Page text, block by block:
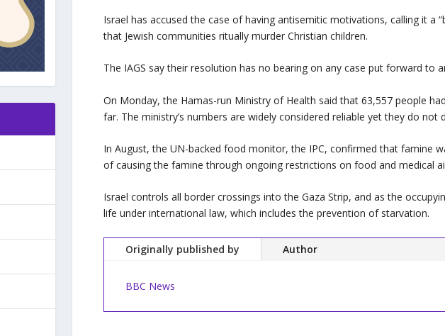
Israel has accused the case of having antisemitic motivations, calling it a
that Jewish communities ritually murder Christian children.
The IAGS say their resolution has no bearing on any case put forward to
On Monday, the Hamas-run Ministry of Health said that 63,557 people
far. The ministry’s numbers are widely considered reliable yet they do not
In August, the UN-backed food monitor, the IPC, confirmed that famine
of causing the famine through ongoing restrictions on food and medical
Israel controls all border crossings into the Gaza Strip, and as the
life under international law, which includes the prevention of starvation.
Originally published by Author
BBC News